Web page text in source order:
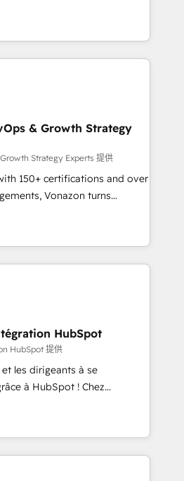
potential and achieve
market.
a new website to
we do it all (and with
data migration - HubSpot
marketing, advertising,
experiences. With our
can-do mentality, we
So tell us your
growth driven team of 100+
& Growth Strategy
Strategy Experts 提供
150+ certifications and over
Vonazon turns
scalable growth.
grade campaigns, our in-
that drive long-term
• Custom APIs and third-party
programs • Sales
• Retention
🏅 Elite-Level
and 2,000+
for startups to global
HubSpot
HubSpot 提供
les dirigeants à se
à HubSpot ! Chez
conviction que la réussite
web, le marketing
pourquoi, nos experts sont
projet de création de site